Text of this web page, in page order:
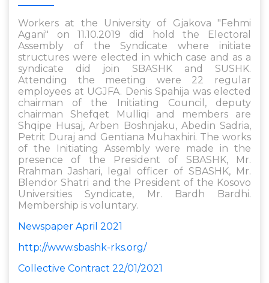
Workers at the University of Gjakova "Fehmi
Agani" on 11.10.2019 did hold the Electoral
Assembly of the Syndicate where initiate
structures were elected in which case and as a
syndicate did join SBASHK and SUSHK.
Attending the meeting were 22 regular
employees at UGJFA. Denis Spahija was elected
chairman of the Initiating Council, deputy
chairman Shefqet Mulliqi and members are
Shqipe Husaj, Arben Boshnjaku, Abedin Sadria,
Petrit Duraj and Gentiana Muhaxhiri. The works
of the Initiating Assembly were made in the
presence of the President of SBASHK, Mr.
Rrahman Jashari, legal officer of SBASHK, Mr.
Blendor Shatri and the President of the Kosovo
Universities Syndicate, Mr. Bardh Bardhi.
Membership is voluntary.
Newspaper April 2021
http://www.sbashk-rks.org/
Collective Contract 22/01/2021